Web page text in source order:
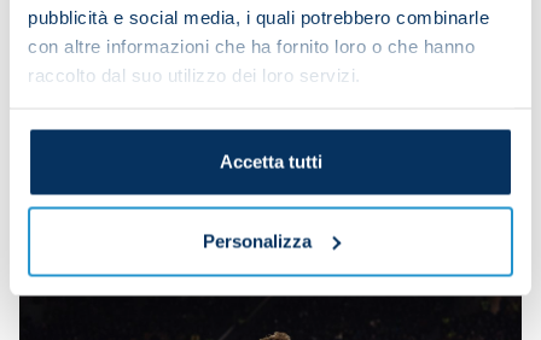
pubblicità e social media, i quali potrebbero combinarle
con altre informazioni che ha fornito loro o che hanno
raccolto dal suo utilizzo dei loro servizi.
Accetta tutti
Personalizza
weekend took his career tally to 50. It was his first
brace since PSV 6-2 Napoli in the Champions
League and his first in Serie A since he grabbed
Mateo Pellegrino's strike against Lecce was in his
second in three games and this sixth of the